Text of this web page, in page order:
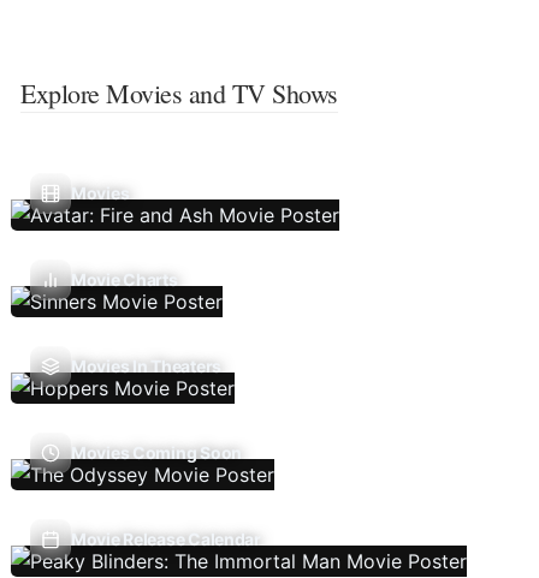
Explore Movies and TV Shows
Movies
Movie Charts
Movies In Theaters
Movies Coming Soon
Movie Release Calendar